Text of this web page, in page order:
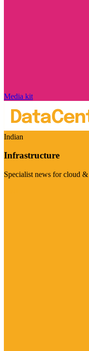
Media kit
Indian
Infrastructure
Specialist news for cloud